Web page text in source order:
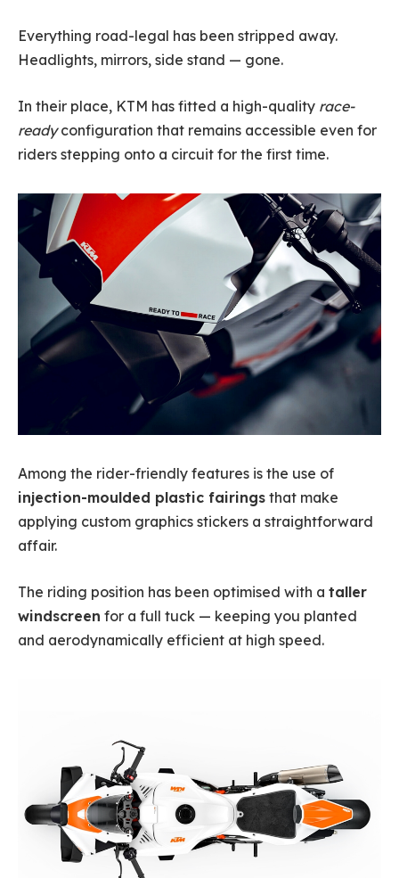
Everything road-legal has been stripped away.
Headlights, mirrors, side stand — gone.
In their place, KTM has fitted a high-quality race-
readyconfiguration that remains accessible even for
riders stepping onto a circuit for the first time.
Among the rider-friendly features is the use of
injection-moulded plastic fairings that make
applying custom graphics stickers a straightforward
affair.
The riding position has been optimised with a taller
windscreen for a full tuck — keeping you planted
and aerodynamically efficient at high speed.